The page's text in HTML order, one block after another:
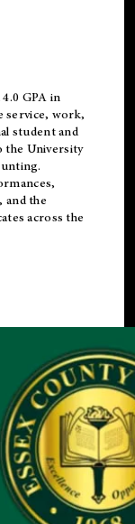
GPA in
service, work,
student and
the University
and the
across the